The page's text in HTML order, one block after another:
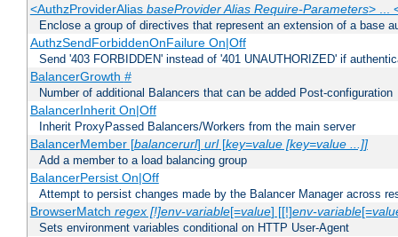
<AuthzProviderAlias baseProvider Alias Require-Parameters> ...
Enclose a group of directives that represent an extension of a base
AuthzSendForbiddenOnFailure On|Off
Send '403 FORBIDDEN' instead of '401 UNAUTHORIZED' if
BalancerGrowth #
Number of additional Balancers that can be added Post-configuration
BalancerInherit On|Off
Inherit ProxyPassed Balancers/Workers from the main server
BalancerMember [balancerurl] url[key=value [key=value ...]]
Add a member to a load balancing group
BalancerPersist On|Off
Attempt to persist changes made by the Balancer Manager across
BrowserMatch regex [!]env-variable[=value] [[!]env-variable[=
Sets environment variables conditional on HTTP User-Agent